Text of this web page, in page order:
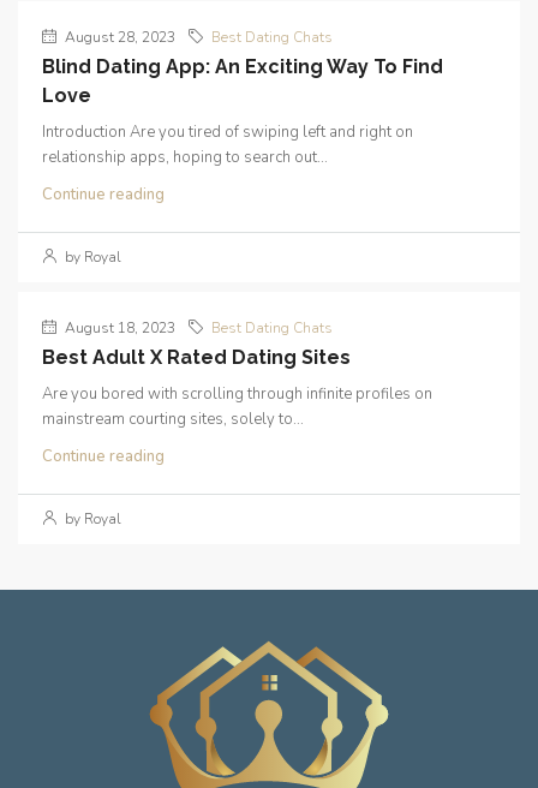
August 28, 2023 Best Dating Chats
Blind Dating App: An Exciting Way To Find
Love
Introduction Are you tired of swiping left and right on
relationship apps, hoping to search out...
Continue reading
by Royal
August 18, 2023 Best Dating Chats
Best Adult X Rated Dating Sites
Are you bored with scrolling through infinite profiles on
mainstream courting sites, solely to...
Continue reading
by Royal